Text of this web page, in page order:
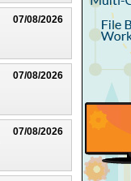
07/08/2026
07/08/2026
07/08/2026